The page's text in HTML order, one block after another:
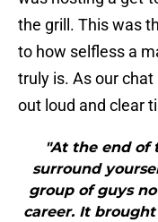
the grill. This was
to how selfless a
truly is. As our
out loud and clear
"At the end of
surround
group of guys
career. It